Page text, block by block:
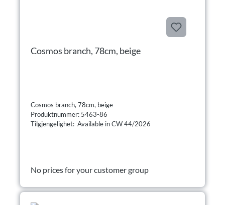
Cosmos branch, 78cm, beige
Cosmos branch, 78cm, beige
Produktnummer: 5463-86
Tilgjengelighet: Available in CW 44/2026
No prices for your customer group